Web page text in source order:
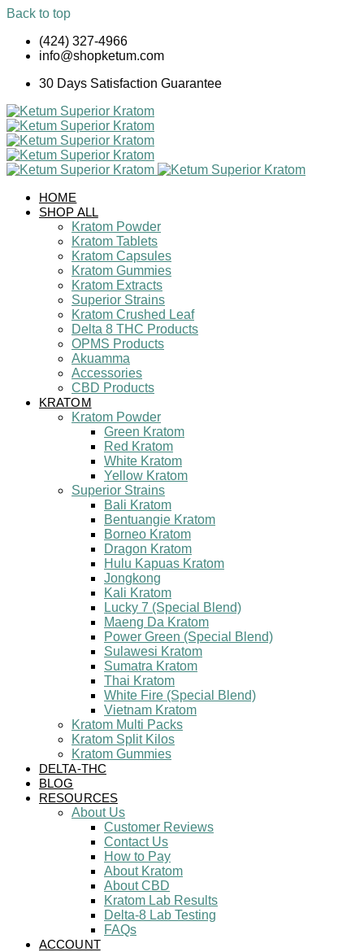
Back to top
Skip
(424) 327-4966
info@shopketum.com
30 Days Satisfaction Guarantee
HOME
SHOP ALL
Kratom Powder
Kratom Tablets
Kratom Capsules
Kratom Gummies
Kratom Extracts
Superior Strains
Kratom Crushed Leaf
Delta 8 THC Products
OPMS Products
Akuamma
Accessories
CBD Products
KRATOM
Kratom Powder
Green Kratom
Red Kratom
White Kratom
Yellow Kratom
Superior Strains
Bali Kratom
Bentuangie Kratom
Borneo Kratom
Dragon Kratom
Hulu Kapuas Kratom
Jongkong
Kali Kratom
Lucky 7 (Special Blend)
Maeng Da Kratom
Power Green (Special Blend)
Sulawesi Kratom
Sumatra Kratom
Thai Kratom
White Fire (Special Blend)
Vietnam Kratom
Kratom Multi Packs
Kratom Split Kilos
Kratom Gummies
DELTA-THC
BLOG
RESOURCES
About Us
Customer Reviews
Contact Us
How to Pay
About Kratom
About CBD
Kratom Lab Results
Delta-8 Lab Testing
FAQs
ACCOUNT